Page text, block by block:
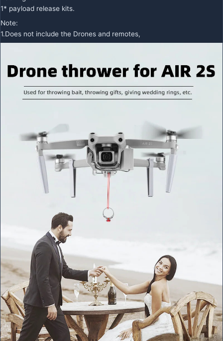
1* payload release kits.
Note:
1.Does not include the Drones and remotes,